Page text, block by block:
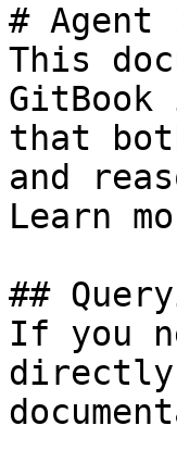
#
This
that
and
Learn
##
If you
directly